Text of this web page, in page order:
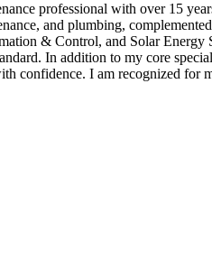
professional with over 15
and plumbing,
& Control, and Solar Energy
In addition to my core
confidence. I am recognized